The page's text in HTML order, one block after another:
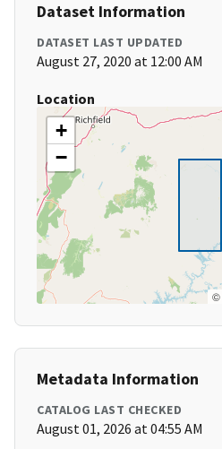
Dataset Information
DATASET LAST UPDATED
August 27, 2020 at 12:00 AM
Location
+
−
©
Metadata Information
CATALOG LAST CHECKED
August 01, 2026 at 04:55 AM